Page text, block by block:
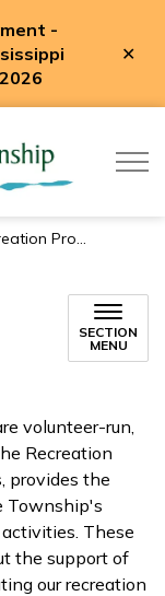
-
Programs
SECTION
MENU
volunteer-run,
Recreation
provides the
Township's
These
the support of
our recreation